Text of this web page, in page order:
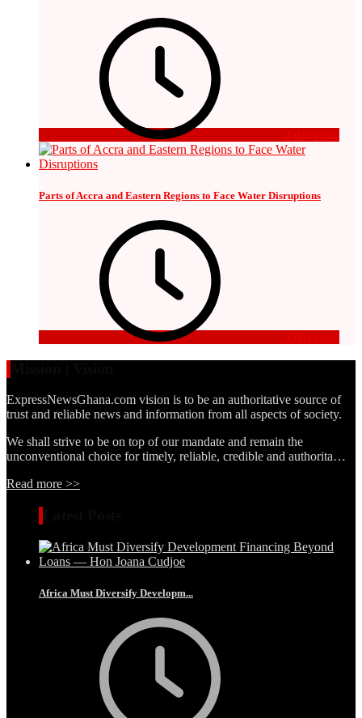
2 days ago
Parts of Accra and Eastern Regions to Face Water Disruptions
3 days ago
ExpressNewsGhana.com vision is to be an authoritative source of
trust and reliable news and information from all aspects of society.
We shall strive to be on top of our mandate and remain the
unconventional choice for timely, reliable, credible and authorita…
Read more >>
Africa Must Diversify Developm...